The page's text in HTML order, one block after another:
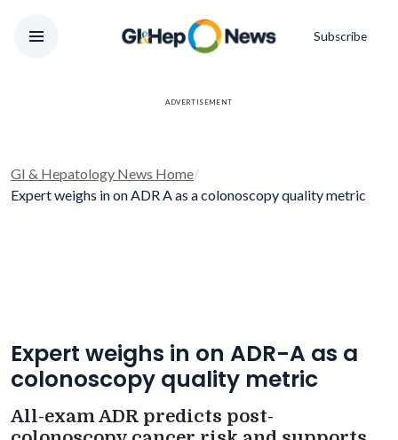
Subscribe
ADVERTISEMENT
GI & Hepatology News Home/
Expert weighs in on ADR A as a colonoscopy quality metric
Expert weighs in on ADR-A as a
colonoscopy quality metric
All-exam ADR predicts post-